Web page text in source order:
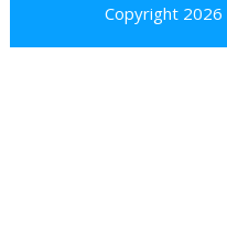
Copyright 2026